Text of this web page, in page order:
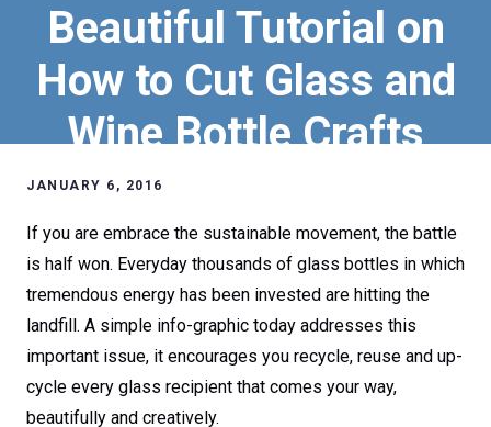
Beautiful Tutorial on
How to Cut Glass and
Wine Bottle Crafts
JANUARY 6, 2016
If you are embrace the sustainable movement, the battle
is half won. Everyday thousands of glass bottles in which
tremendous energy has been invested are hitting the
landfill. A simple info-graphic today addresses this
important issue, it encourages you recycle, reuse and up-
cycle every glass recipient that comes your way,
beautifully and creatively.